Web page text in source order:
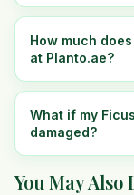
How much
at Planto.ae?
What if my
damaged?
You May Also